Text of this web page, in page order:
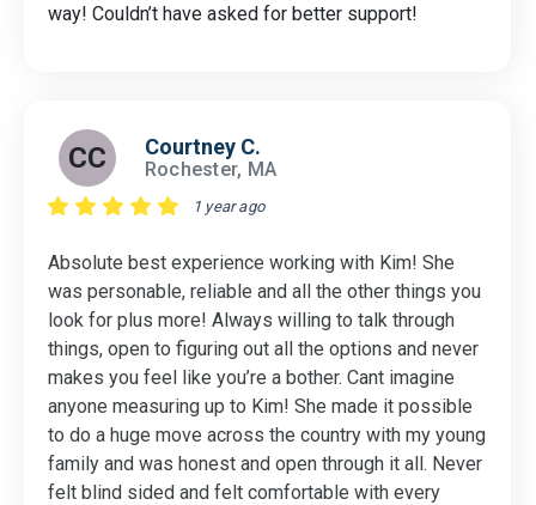
way! Couldn’t have asked for better support!
CC Courtney C.
Rochester, MA
1 year ago
Absolute best experience working with Kim! She
was personable, reliable and all the other things you
look for plus more! Always willing to talk through
things, open to figuring out all the options and never
makes you feel like you’re a bother. Cant imagine
anyone measuring up to Kim! She made it possible
to do a huge move across the country with my young
family and was honest and open through it all. Never
felt blind sided and felt comfortable with every